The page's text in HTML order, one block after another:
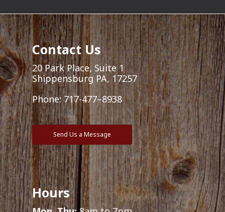
Contact Us
20 Park Place, Suite 1
Shippensburg PA, 17257
Phone: 717-477–8938
Send Us a Message
Hours